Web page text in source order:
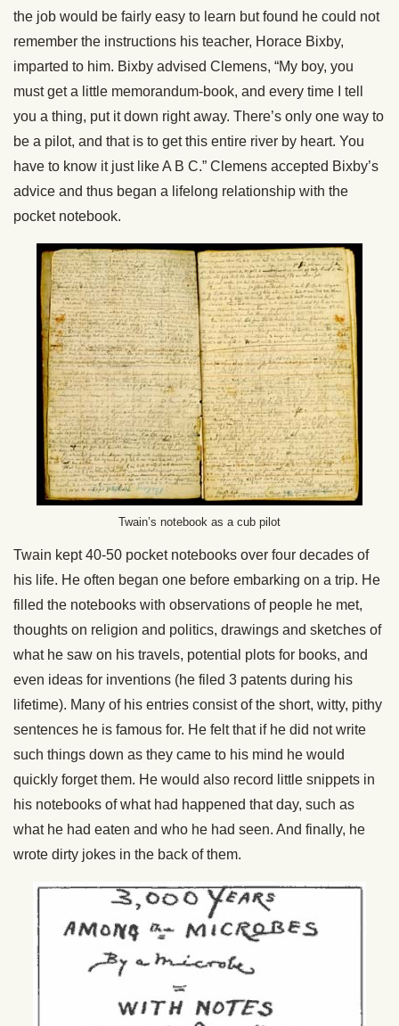
the job would be fairly easy to learn but found he could not
remember the instructions his teacher, Horace Bixby,
imparted to him. Bixby advised Clemens, “My boy, you
must get a little memorandum-book, and every time I tell
you a thing, put it down right away. There’s only one way to
be a pilot, and that is to get this entire river by heart. You
have to know it just like A B C.” Clemens accepted Bixby’s
advice and thus began a lifelong relationship with the
pocket notebook.
Twain’s notebook as a cub pilot
Twain kept 40-50 pocket notebooks over four decades of
his life. He often began one before embarking on a trip. He
filled the notebooks with observations of people he met,
thoughts on religion and politics, drawings and sketches of
what he saw on his travels, potential plots for books, and
even ideas for inventions (he filed 3 patents during his
lifetime). Many of his entries consist of the short, witty, pithy
sentences he is famous for. He felt that if he did not write
such things down as they came to his mind he would
quickly forget them. He would also record little snippets in
his notebooks of what had happened that day, such as
what he had eaten and who he had seen. And finally, he
wrote dirty jokes in the back of them.